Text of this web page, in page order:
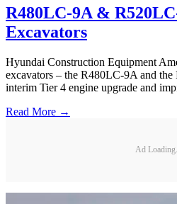
R480LC-9A &
Excavators
Hyundai Construction Equipment
excavators – the R480LC-9A and
interim Tier 4 engine upgrade and
Read More →
Ad